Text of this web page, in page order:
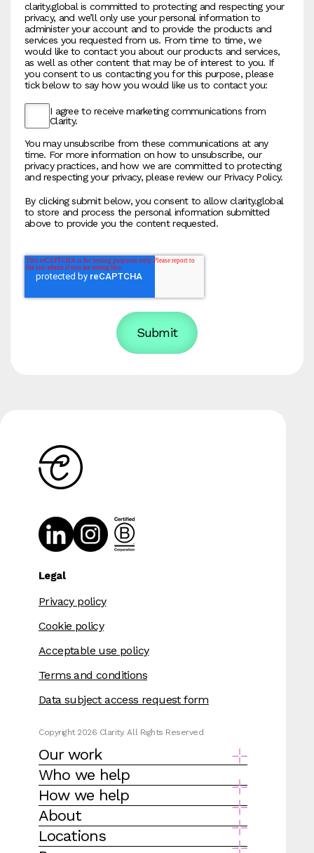
clarity.global is committed to protecting and respecting your
privacy, and we’ll only use your personal information to
administer your account and to provide the products and
services you requested from us. From time to time, we
would like to contact you about our products and services,
as well as other content that may be of interest to you. If
you consent to us contacting you for this purpose, please
tick below to say how you would like us to contact you:
I agree to receive marketing communications from
Clarity.
You may unsubscribe from these communications at any
time. For more information on how to unsubscribe, our
privacy practices, and how we are committed to protecting
and respecting your privacy, please review our Privacy Policy.
By clicking submit below, you consent to allow clarity.global
to store and process the personal information submitted
above to provide you the content requested.
Legal
Privacy policy
Cookie policy
Acceptable use policy
Terms and conditions
Data subject access request form
Copyright 2026 Clarity. All Rights Reserved
Our work
Who we help
How we help
About
Locations